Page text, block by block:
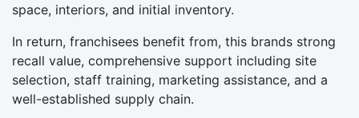
space, interiors, and initial inventory.
In return, franchisees benefit from, this brands strong
recall value, comprehensive support including site
selection, staff training, marketing assistance, and a
well-established supply chain.